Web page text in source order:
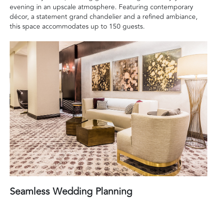
evening in an upscale atmosphere. Featuring contemporary
décor, a statement grand chandelier and a refined ambiance,
this space accommodates up to 150 guests.
Seamless Wedding Planning